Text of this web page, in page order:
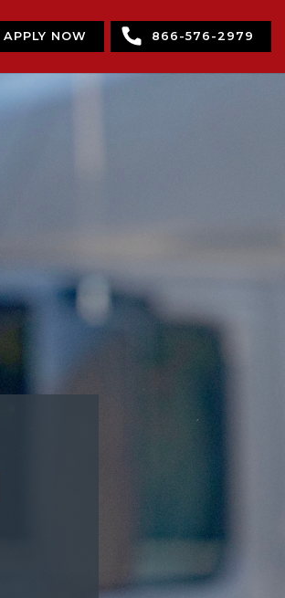
APPLY NOW 866-576-2979